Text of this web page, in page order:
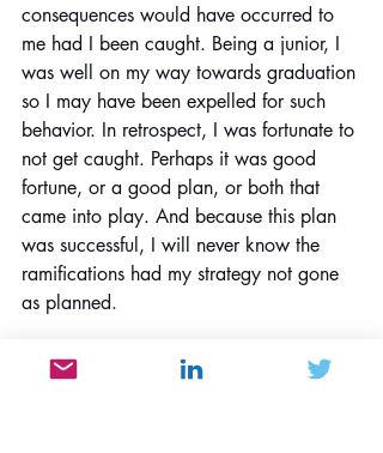
consequences would have occurred to
me had I been caught. Being a junior, I
was well on my way towards graduation
so I may have been expelled for such
behavior. In retrospect, I was fortunate to
not get caught. Perhaps it was good
fortune, or a good plan, or both that
came into play. And because this plan
was successful, I will never know the
ramifications had my strategy not gone
as planned.
People & Societal Behavior
Contrarianism